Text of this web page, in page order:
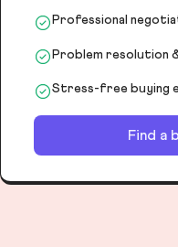
Professional
Problem resolution
Stress-free buying
Find a